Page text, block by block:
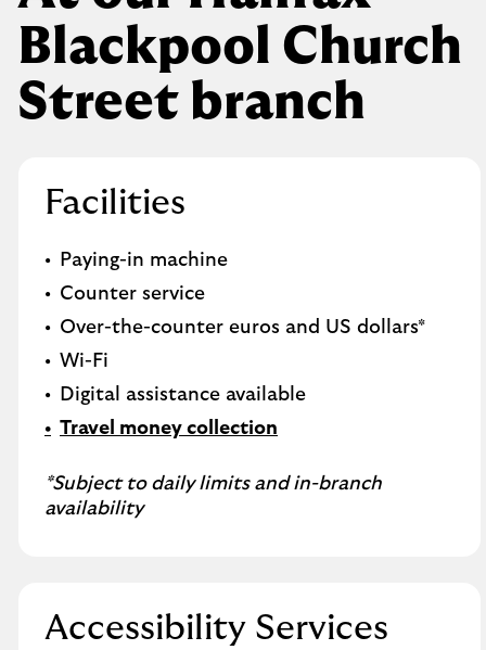
Blackpool Church
Street branch
Facilities
Paying-in machine
Counter service
Over-the-counter euros and US dollars*
Wi-Fi
Digital assistance available
Travel money collection
*Subject to daily limits and in-branch
availability
Accessibility Services